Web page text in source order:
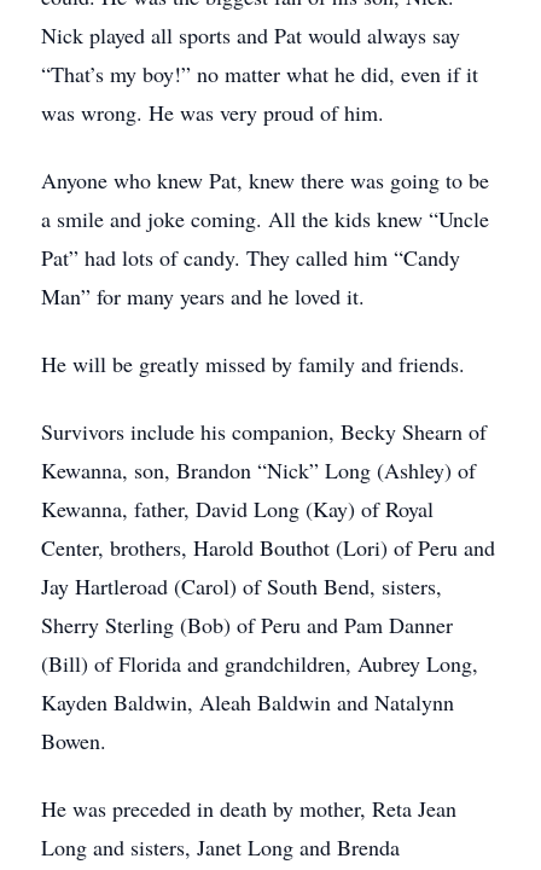
Nick played all sports and Pat would always say
“That’s my boy!” no matter what he did, even if it
was wrong. He was very proud of him.
Anyone who knew Pat, knew there was going to be
a smile and joke coming. All the kids knew “Uncle
Pat” had lots of candy. They called him “Candy
Man” for many years and he loved it.
He will be greatly missed by family and friends.
Survivors include his companion, Becky Shearn of
Kewanna, son, Brandon “Nick” Long (Ashley) of
Kewanna, father, David Long (Kay) of Royal
Center, brothers, Harold Bouthot (Lori) of Peru and
Jay Hartleroad (Carol) of South Bend, sisters,
Sherry Sterling (Bob) of Peru and Pam Danner
(Bill) of Florida and grandchildren, Aubrey Long,
Kayden Baldwin, Aleah Baldwin and Natalynn
Bowen.
He was preceded in death by mother, Reta Jean
Long and sisters, Janet Long and Brenda